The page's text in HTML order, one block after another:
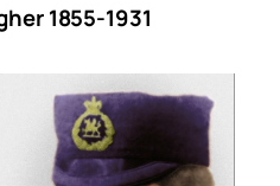
1855-1931